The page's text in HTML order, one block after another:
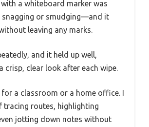
a whiteboard marker was
or smudging—and it
leaving any marks.
and it held up well,
crisp, clear look after each wipe.
for a classroom or a home office. I
tracing routes, highlighting
jotting down notes without